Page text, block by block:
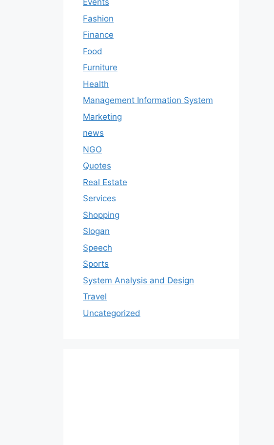
Events
Fashion
Finance
Food
Furniture
Health
Management Information System
Marketing
news
NGO
Quotes
Real Estate
Services
Shopping
Slogan
Speech
Sports
System Analysis and Design
Travel
Uncategorized